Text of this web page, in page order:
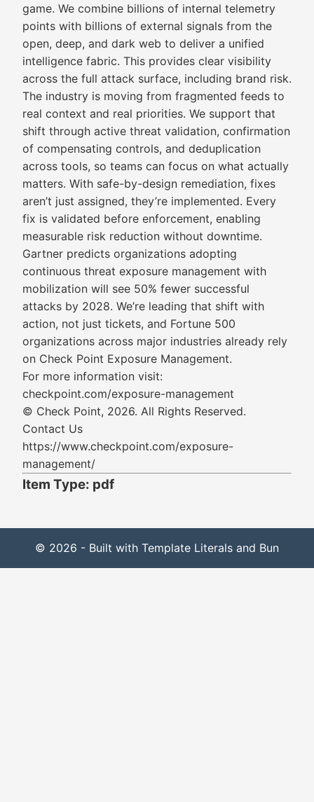
game. We combine billions of internal telemetry
points with billions of external signals from the
open, deep, and dark web to deliver a unified
intelligence fabric. This provides clear visibility
across the full attack surface, including brand risk.
The industry is moving from fragmented feeds to
real context and real priorities. We support that
shift through active threat validation, confirmation
of compensating controls, and deduplication
across tools, so teams can focus on what actually
matters. With safe-by-design remediation, fixes
aren’t just assigned, they’re implemented. Every
fix is validated before enforcement, enabling
measurable risk reduction without downtime.
Gartner predicts organizations adopting
continuous threat exposure management with
mobilization will see 50% fewer successful
attacks by 2028. We’re leading that shift with
action, not just tickets, and Fortune 500
organizations across major industries already rely
on Check Point Exposure Management.
For more information visit:
checkpoint.com/exposure-management
© Check Point, 2026. All Rights Reserved.
Contact Us
https://www.checkpoint.com/exposure-
management/
Item Type: pdf
© 2026 - Built with Template Literals and Bun